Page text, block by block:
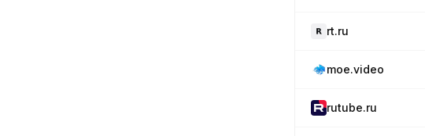
rt.ru
moe.video
rutube.ru